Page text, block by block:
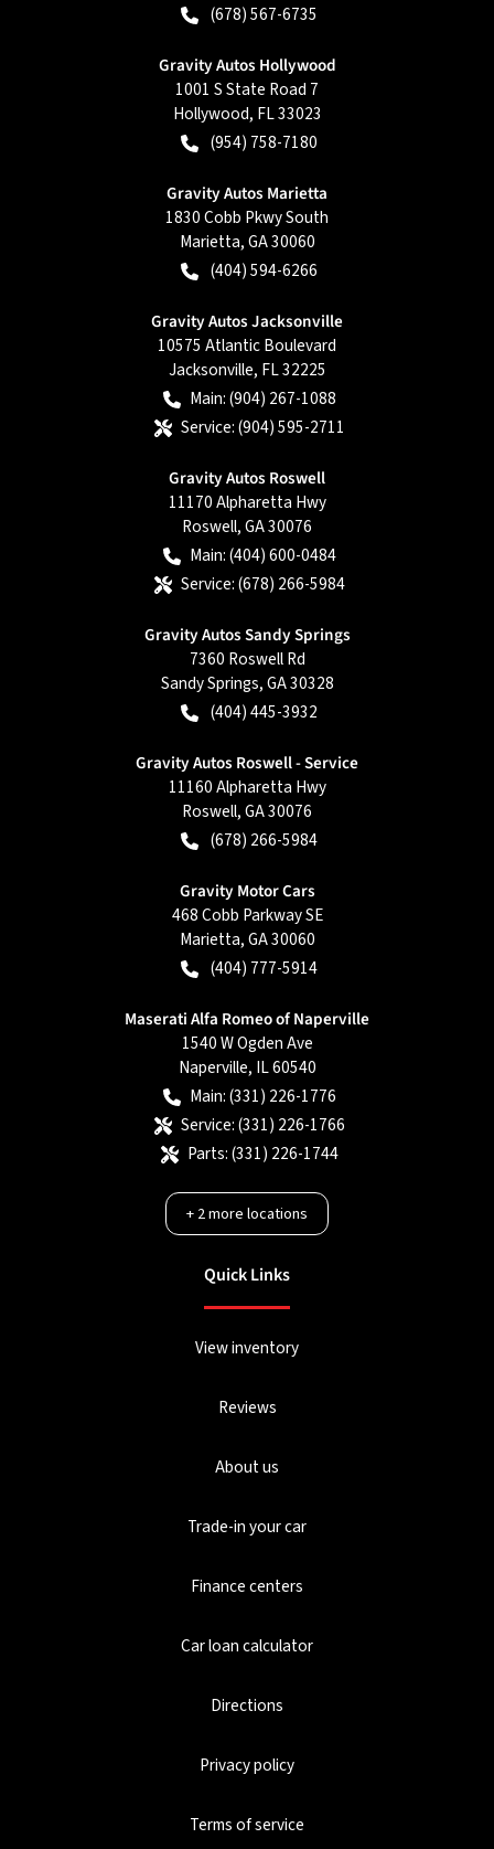
(678) 567-6735
Gravity Autos Hollywood
1001 S State Road 7
Hollywood, FL33023
(954) 758-7180
Gravity Autos Marietta
1830 Cobb Pkwy South
Marietta,GA30060
(404) 594-6266
Gravity Autos Jacksonville
10575 Atlantic Boulevard
Jacksonville, FL32225
Main:(904) 267-1088
Service:(904) 595-2711
Gravity Autos Roswell
11170 Alpharetta Hwy
Roswell,GA30076
Main:(404) 600-0484
Service:(678) 266-5984
Gravity Autos Sandy Springs
7360 Roswell Rd
Sandy Springs,GA30328
(404) 445-3932
Gravity Autos Roswell - Service
11160 Alpharetta Hwy
Roswell,GA30076
(678) 266-5984
Gravity Motor Cars
468 Cobb Parkway SE
Marietta,GA30060
(404) 777-5914
Maserati Alfa Romeo of Naperville
1540 W Ogden Ave
Naperville, IL60540
Main:(331) 226-1776
Service:(331) 226-1766
Parts:(331) 226-1744
+2more locations
Quick Links
View inventory
Reviews
About us
Trade-in your car
Finance centers
Car loan calculator
Directions
Privacy policy
Terms of service